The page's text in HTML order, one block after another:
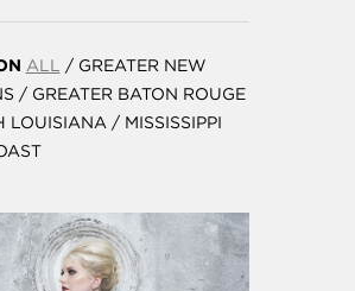
ALL / GREATER NEW
/ GREATER BATON ROUGE
LOUISIANA/ MISSISSIPPI